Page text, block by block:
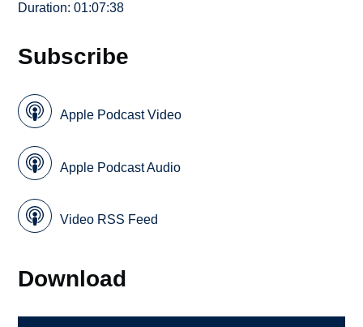
Duration: 01:07:38
Subscribe
Apple Podcast Video
Apple Podcast Audio
Video RSS Feed
Download